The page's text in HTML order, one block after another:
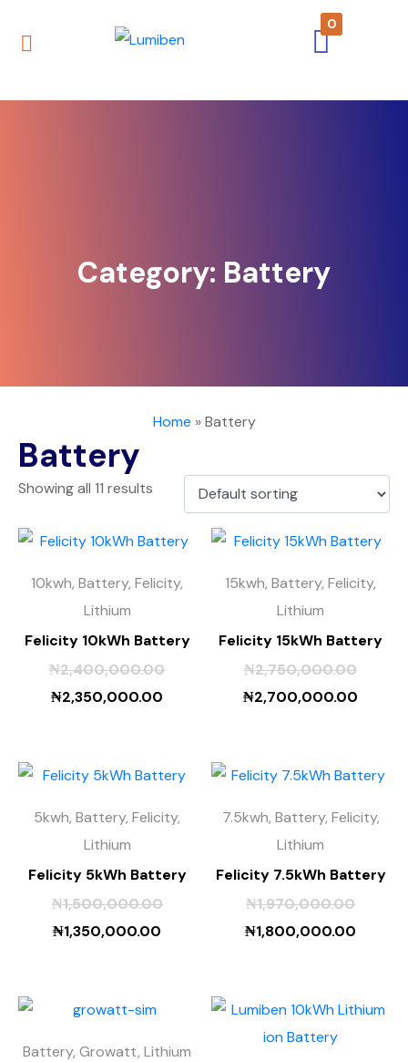
0
Category: Battery
Home »Battery
Battery
Showing all 11 results
10kwh, Battery, Felicity,
Lithium
Felicity 10kWh Battery
₦2,400,000.00
₦2,350,000.00
15kwh, Battery, Felicity,
Lithium
Felicity 15kWh Battery
₦2,750,000.00
₦2,700,000.00
5kwh, Battery, Felicity,
Lithium
Felicity 5kWh Battery
₦1,500,000.00
₦1,350,000.00
7.5kwh, Battery, Felicity,
Lithium
Felicity 7.5kWh Battery
₦1,970,000.00
₦1,800,000.00
Battery, Growatt, Lithium